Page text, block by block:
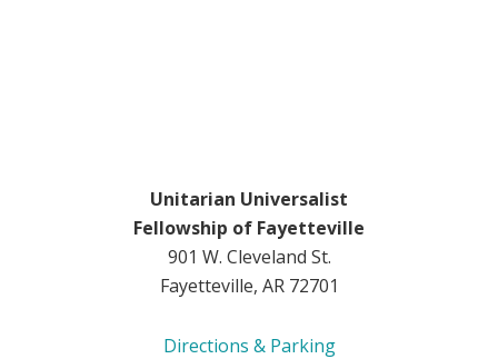
Unitarian Universalist
Fellowship of Fayetteville
901 W. Cleveland St.
Fayetteville, AR 72701
Directions & Parking